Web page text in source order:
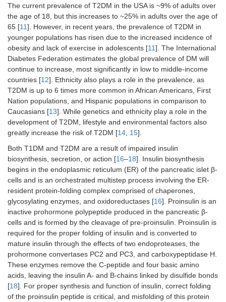
The current prevalence of T2DM in the USA is ~9% of adults over
the age of 18, but this increases to ~25% in adults over the age of
65 [11]. However, in recent years, the prevalence of T2DM in
younger populations has risen due to the increased incidence of
obesity and lack of exercise in adolescents [11]. The International
Diabetes Federation estimates the global prevalence of DM will
continue to increase, most significantly in low to middle-income
countries [12]. Ethnicity also plays a role in the prevalence, as
T2DM is up to 6 times more common in African Americans, First
Nation populations, and Hispanic populations in comparison to
Caucasians [13]. While genetics and ethnicity play a role in the
development of T2DM, lifestyle and environmental factors also
greatly increase the risk of T2DM [14, 15].
Both T1DM and T2DM are a result of impaired insulin
biosynthesis, secretion, or action [16–18]. Insulin biosynthesis
begins in the endoplasmic reticulum (ER) of the pancreatic islet β-
cells and is an orchestrated multistep process involving the ER-
resident protein-folding complex comprised of chaperones,
glycosylating enzymes, and oxidoreductases [16]. Proinsulin is an
inactive prohormone polypeptide produced in the pancreatic β-
cells and is formed by the cleavage of pre-proinsulin. Proinsulin is
required for the proper folding of insulin and is converted to
mature insulin through the effects of two endoproteases, the
prohormone convertases PC2 and PC3, and carboxypeptidase H.
These enzymes remove the C-peptide and four basic amino
acids, leaving the insulin A- and B-chains linked by disulfide bonds
[18]. For proper synthesis and function of insulin, correct folding
of the proinsulin peptide is critical, and misfolding of this protein